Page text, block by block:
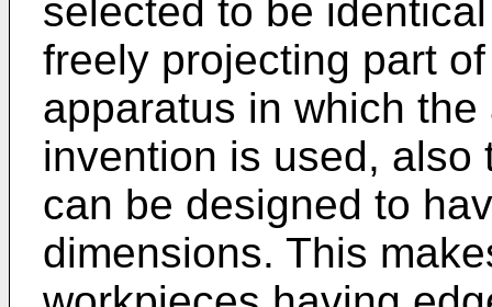
selected to be
freely projecting part
apparatus in which
invention is used, also
can be designed to
dimensions. This